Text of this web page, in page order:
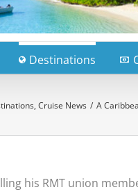
Destinations
, Cruise News / A
his RMT union